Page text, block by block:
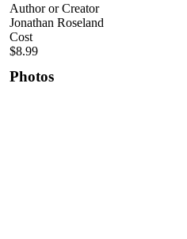
Author or Creator
Jonathan Roseland
Cost
$8.99
Photos